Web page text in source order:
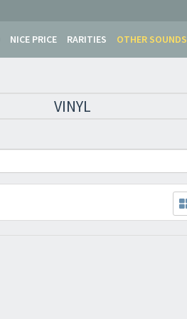
NICE PRICE RARITIES OTHER SOUNDS
VINYL